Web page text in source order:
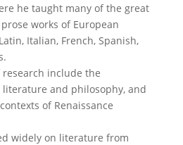
he taught many of the great
works of European
Italian, French, Spanish,
include the
and philosophy, and
of Renaissance
widely on literature from